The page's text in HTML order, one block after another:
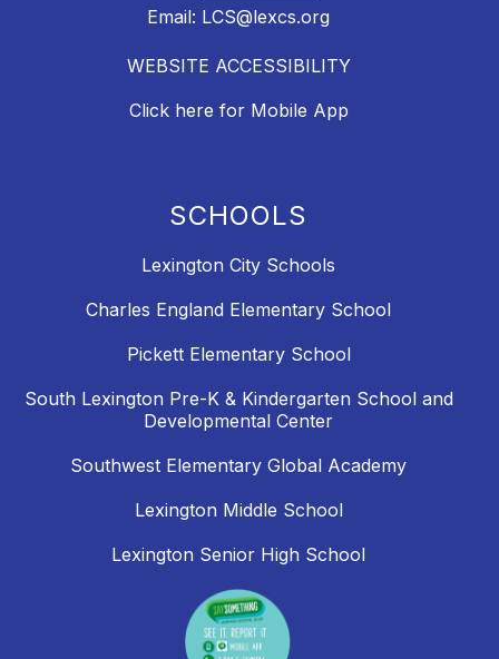
Email: LCS@lexcs.org
WEBSITE ACCESSIBILITY
Click here for Mobile App
SCHOOLS
Lexington City Schools
Charles England Elementary School
Pickett Elementary School
South Lexington Pre-K & Kindergarten School and
Developmental Center
Southwest Elementary Global Academy
Lexington Middle School
Lexington Senior High School